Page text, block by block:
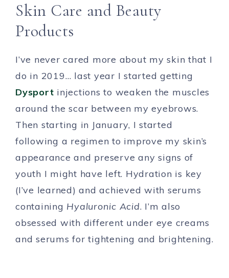
Skin Care and Beauty
Products
I’ve never cared more about my skin that I
do in 2019… last year I started getting
Dysport injections to weaken the muscles
around the scar between my eyebrows.
Then starting in January, I started
following a regimen to improve my skin’s
appearance and preserve any signs of
youth I might have left. Hydration is key
(I’ve learned) and achieved with serums
containing Hyaluronic Acid. I’m also
obsessed with different under eye creams
and serums for tightening and brightening.